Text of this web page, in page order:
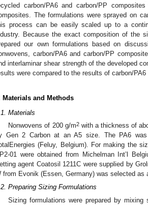
carbon/PA6 and carbon/PP
The formulations were sprayed on
process can be easily scaled up to a
Because the exact composition of the
our own formulations based on
carbon/PA6 and carbon/PP
interlaminar shear strength of the developed
were compared to the results of carbon/
Materials and Methods
Materials
Nonwovens of 200 g/m2with a thickness of
Gen 2 Carbon at an A5 size. The PA6
(Feluy, Belgium). For making the
01 were obtained from Michelman Int’l
agent Coatosil 1211C were supplied by
from Evonik (Essen, Germany) was selected as
Preparing Sizing Formulations
Sizing formulations were prepared by
12. May
13. May
14. May
15. May
16. May
17. May
18. May
19. May
20. May
22. May
23. May
24. May
25. May
26. May
27. May
28. May
29. May
30. May
1. Jun
2. Jun
3. Jun
4. Jun
5. Jun
6. Jun
7. Jun
8. Jun
9. Jun
11. Jun
12. Jun
13. Jun
14. Jun
15. Jun
16. Jun
17. Jun
18. Jun
19. Jun
21. Jun
22. Jun
23. Jun
24. Jun
25. Jun
26. Jun
27. Jun
28. Jun
29. Jun
1. Jul
2. Jul
3. Jul
4. Jul
5. Jul
6. Jul
7. Jul
8. Jul
9. Jul
11. Jul
12. Jul
13. Jul
14. Jul
15. Jul
16. Jul
17. Jul
18. Jul
19. Jul
21. Jul
22. Jul
23. Jul
24. Jul
25. Jul
26. Jul
27. Jul
28. Jul
29. Jul
31. Jul
1. Aug
2. Aug
3. Aug
4. Aug
5. Aug
6. Aug
7. Aug
8. Aug